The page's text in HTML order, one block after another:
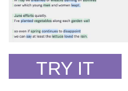
TRY IT